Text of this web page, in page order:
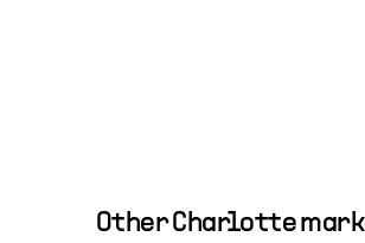
OtherCharlotte